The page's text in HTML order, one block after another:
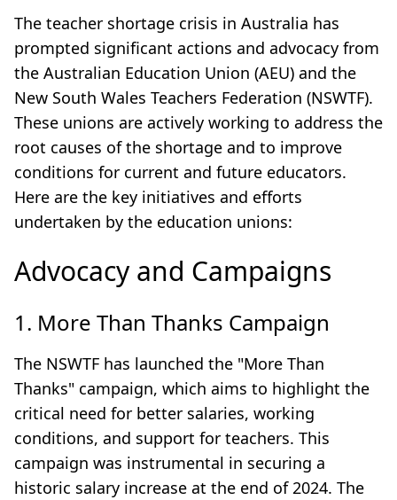
The teacher shortage crisis in Australia has
prompted significant actions and advocacy from
the Australian Education Union (AEU) and the
New South Wales Teachers Federation (NSWTF).
These unions are actively working to address the
root causes of the shortage and to improve
conditions for current and future educators.
Here are the key initiatives and efforts
undertaken by the education unions:
Advocacy and Campaigns
1. More Than Thanks Campaign
The NSWTF has launched the "More Than
Thanks" campaign, which aims to highlight the
critical need for better salaries, working
conditions, and support for teachers. This
campaign was instrumental in securing a
historic salary increase at the end of 2024. The